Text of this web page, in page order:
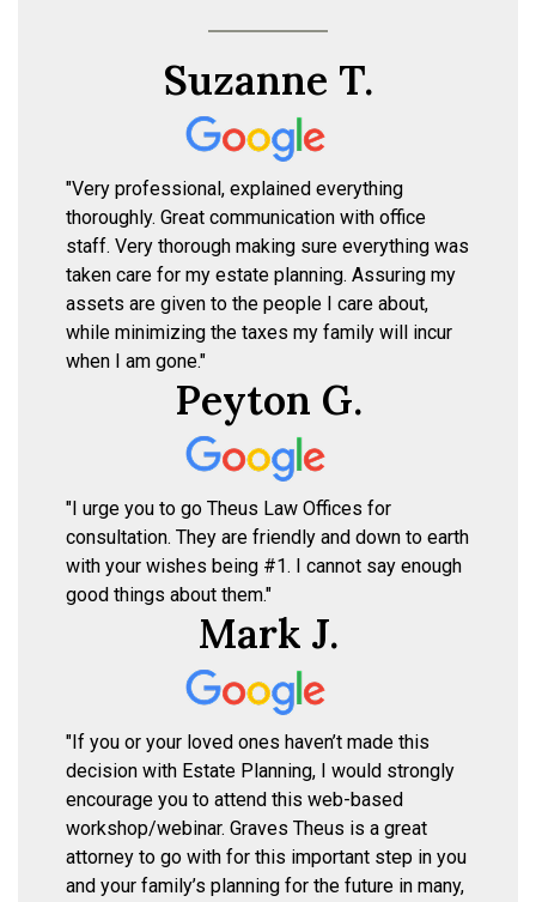
Suzanne T.
"Very professional, explained everything
thoroughly. Great communication with office
staff. Very thorough making sure everything was
taken care for my estate planning. Assuring my
assets are given to the people I care about,
while minimizing the taxes my family will incur
when I am gone."
Peyton G.
"I urge you to go Theus Law Offices for
consultation. They are friendly and down to earth
with your wishes being #1. I cannot say enough
good things about them."
Mark J.
"If you or your loved ones haven’t made this
decision with Estate Planning, I would strongly
encourage you to attend this web-based
workshop/webinar. Graves Theus is a great
attorney to go with for this important step in you
and your family’s planning for the future in many,